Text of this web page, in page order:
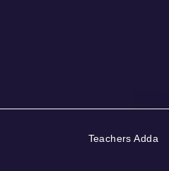
Teachers Adda